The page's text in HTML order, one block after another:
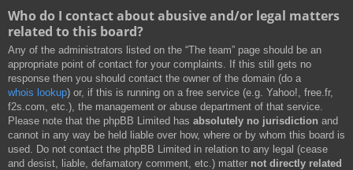
Who do I contact about abusive and/or legal matters
related to this board?
Any of the administrators listed on the “The team” page should be an
appropriate point of contact for your complaints. If this still gets no
response then you should contact the owner of the domain (do a
whois lookup) or, if this is running on a free service (e.g. Yahoo!, free.fr,
f2s.com, etc.), the management or abuse department of that service.
Please note that the phpBB Limited has absolutely no jurisdiction and
cannot in any way be held liable over how, where or by whom this board is
used. Do not contact the phpBB Limited in relation to any legal (cease
and desist, liable, defamatory comment, etc.) matter not directly related